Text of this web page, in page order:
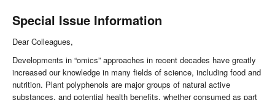
Special Issue Information
Dear Colleagues,
Developments in “omics” approaches in recent decades have greatly
increased our knowledge in many fields of science, including food and
nutrition. Plant polyphenols are major groups of natural active
substances, and potential health benefits, whether consumed as part